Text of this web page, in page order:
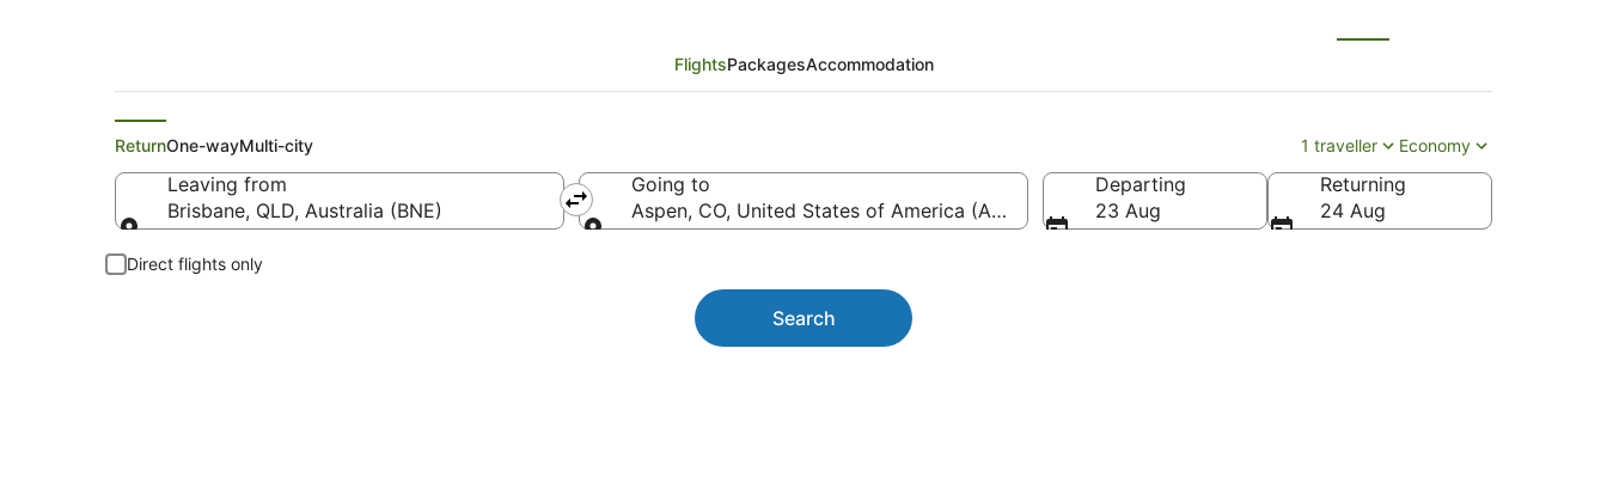
FlightsPackagesAccommodation
ReturnOne-wayMulti-city 1 traveller Economy
Leaving from
Brisbane, QLD, Australia (BNE)
Going to
Aspen, CO, United States of America (ASE-Pitkin County)
Departing
23 Aug
Returning
24 Aug
Direct flights only
Search